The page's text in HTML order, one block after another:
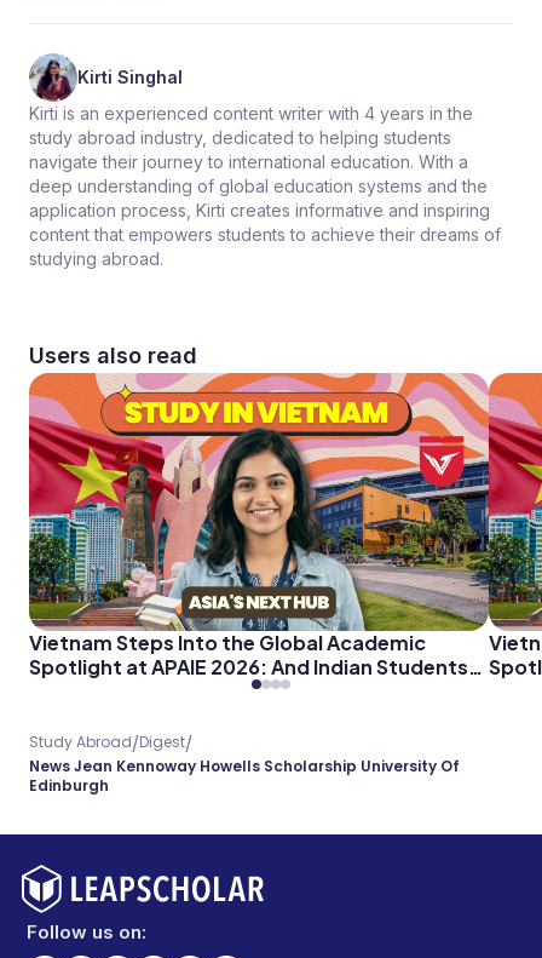
Kirti Singhal
Kirti is an experienced content writer with 4 years in the
study abroad industry, dedicated to helping students
navigate their journey to international education. With a
deep understanding of global education systems and the
application process, Kirti creates informative and inspiring
content that empowers students to achieve their dreams of
studying abroad.
Users also read
Vietnam Steps Into the Global Academic
Spotlight at APAIE 2026: And Indian Students
Study Abroad/Digest/
News Jean Kennoway Howells Scholarship University Of
Edinburgh
Follow us on: